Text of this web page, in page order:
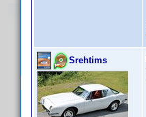
Srehtims